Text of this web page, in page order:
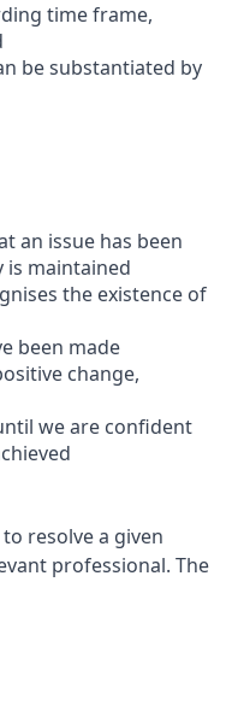
time frame,
be substantiated by
an issue has been
is maintained
the existence of
been made
change,
we are confident
resolve a given
professional. The